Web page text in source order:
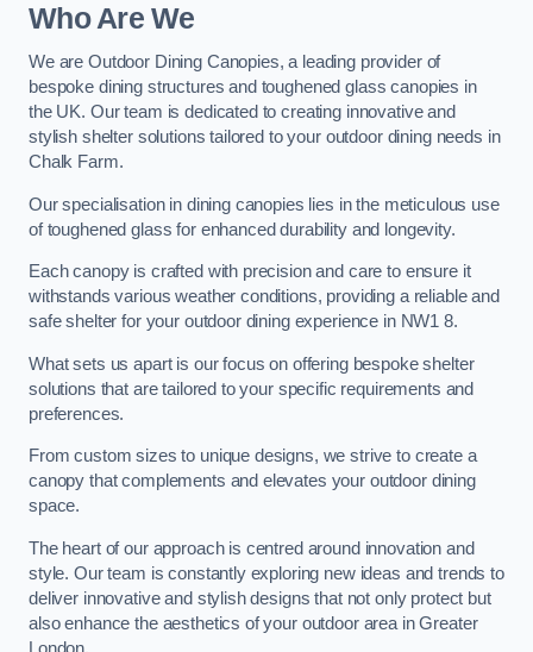
Who Are We
We are Outdoor Dining Canopies, a leading provider of
bespoke dining structures and toughened glass canopies in
the UK. Our team is dedicated to creating innovative and
stylish shelter solutions tailored to your outdoor dining needs in
Chalk Farm.
Our specialisation in dining canopies lies in the meticulous use
of toughened glass for enhanced durability and longevity.
Each canopy is crafted with precision and care to ensure it
withstands various weather conditions, providing a reliable and
safe shelter for your outdoor dining experience in NW1 8.
What sets us apart is our focus on offering bespoke shelter
solutions that are tailored to your specific requirements and
preferences.
From custom sizes to unique designs, we strive to create a
canopy that complements and elevates your outdoor dining
space.
The heart of our approach is centred around innovation and
style. Our team is constantly exploring new ideas and trends to
deliver innovative and stylish designs that not only protect but
also enhance the aesthetics of your outdoor area in Greater